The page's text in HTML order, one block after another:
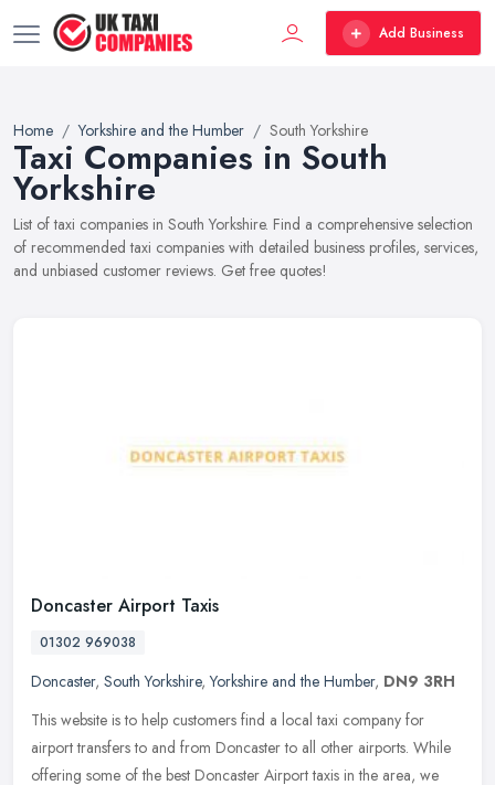
Add Business
Home Yorkshire and the Humber South Yorkshire
Taxi Companies in South
Yorkshire
List of taxi companies in South Yorkshire. Find a comprehensive selection
of recommended taxi companies with detailed business profiles, services,
and unbiased customer reviews. Get free quotes!
Doncaster Airport Taxis
01302 969038
Doncaster, South Yorkshire,Yorkshire and the Humber, DN9 3RH
This website is to help customers find a local taxi company for
airport transfers to and from Doncaster to all other airports. While
offering some of the best Doncaster Airport taxis in the area, we